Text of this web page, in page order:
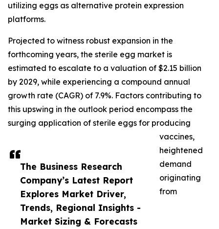
The Business Research
Company’s Latest Report
Explores Market Driver,
Trends, Regional Insights -
Market Sizing & Forecasts
utilizing eggs as alternative protein expression
platforms.
Projected to witness robust expansion in the
forthcoming years, the sterile egg market is
estimated to escalate to a valuation of $2.15 billion
by 2029, while experiencing a compound annual
growth rate (CAGR) of 7.9%. Factors contributing to
this upswing in the outlook period encompass the
surging application of sterile eggs for producing
vaccines,
heightened
demand
originating
from